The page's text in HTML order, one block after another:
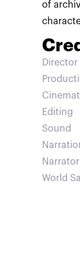
of
Director
Editing
Sound
Narrator
World